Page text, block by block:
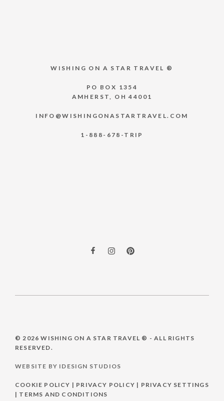
WISHING ON A STAR TRAVEL ®
PO BOX 1354
AMHERST, OH 44001
INFO@WISHINGONASTARTRAVEL.COM
1-888-678-TRIP
© 2026WISHING ON A STAR TRAVEL ® - ALL RIGHTS
RESERVED.
WEBSITE BY IDESIGN STUDIOS
COOKIE POLICY | PRIVACY POLICY | PRIVACY SETTINGS
| TERMS AND CONDITIONS